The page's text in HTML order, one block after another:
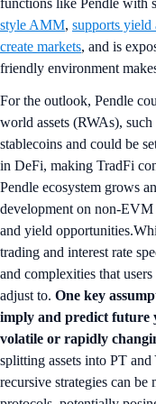
functions like Pendle with
style AMM, supports yield
create markets, and is
friendly environment
For the outlook, Pendle
world assets (RWAs),
stablecoins and could be
in DeFi, making TradFi
Pendle ecosystem grows
development on non-
and yield
trading and interest rate
and complexities that
adjust to. One key
imply and predict future
volatile or rapidly
splitting assets into PT
recursive strategies can